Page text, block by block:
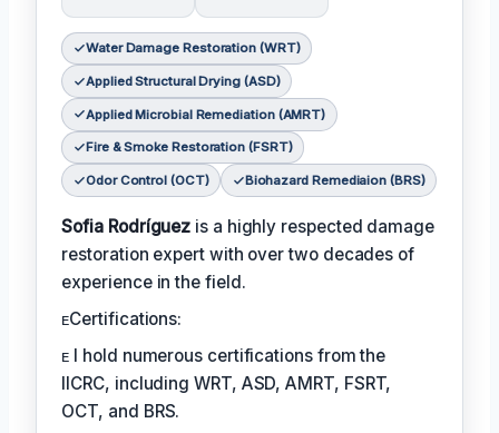
Water Damage Restoration (WRT)
Applied Structural Drying (ASD)
Applied Microbial Remediation (AMRT)
Fire & Smoke Restoration (FSRT)
Odor Control (OCT) Biohazard Remediaion (BRS)
Sofia Rodríguez is a highly respected damage
restoration expert with over two decades of
experience in the field.
ᴇCertifications:
ᴇ I hold numerous certifications from the
IICRC, including WRT, ASD, AMRT, FSRT,
OCT, and BRS.